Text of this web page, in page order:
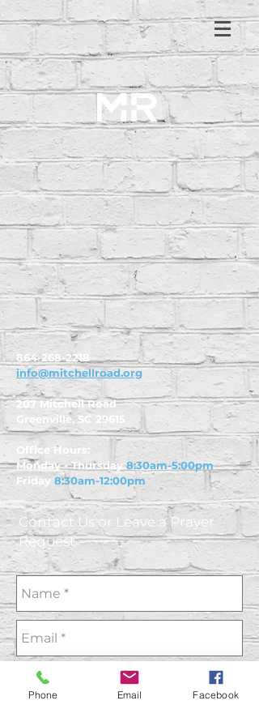
864-268-2218
info@mitchellroad.org
207 Mitchell Road
Greenville, SC 29615
Office Hours:
Monday - Thursday8:30am-5:00pm
Friday 8:30am-12:00pm
Contact Us or Leave a Prayer
Request
Phone Email Facebook